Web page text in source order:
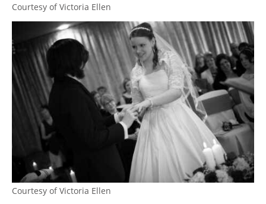
Courtesy of Victoria Ellen
Courtesy of Victoria Ellen